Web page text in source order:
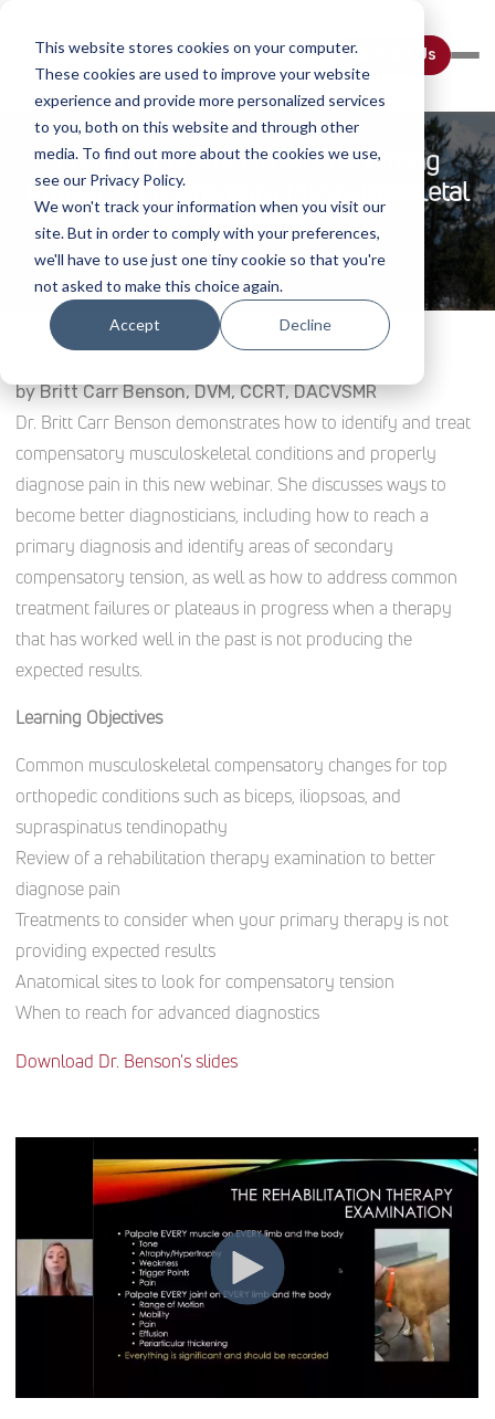
This website stores cookies on your computer.
These cookies are used to improve your website
experience and provide more personalized services
to you, both on this website and through other
media. To find out more about the cookies we use,
see our Privacy Policy.
We won't track your information when you visit our
site. But in order to comply with your preferences,
we'll have to use just one tiny cookie so that you're
not asked to make this choice again.
Accept Decline
Contact Us
Looking For Pain In All The Wrong
Places: Compensatory Musculoskeletal
Conditions
Home Webinar Details
by Britt Carr Benson, DVM, CCRT, DACVSMR
Dr. Britt Carr Benson demonstrates how to identify and treat
compensatory musculoskeletal conditions and properly
diagnose pain in this new webinar. She discusses ways to
become better diagnosticians, including how to reach a
primary diagnosis and identify areas of secondary
compensatory tension, as well as how to address common
treatment failures or plateaus in progress when a therapy
that has worked well in the past is not producing the
expected results.
Learning Objectives
Common musculoskeletal compensatory changes for top
orthopedic conditions such as biceps, iliopsoas, and
supraspinatus tendinopathy
Review of a rehabilitation therapy examination to better
diagnose pain
Treatments to consider when your primary therapy is not
providing expected results
Anatomical sites to look for compensatory tension
When to reach for advanced diagnostics
Download Dr. Benson's slides